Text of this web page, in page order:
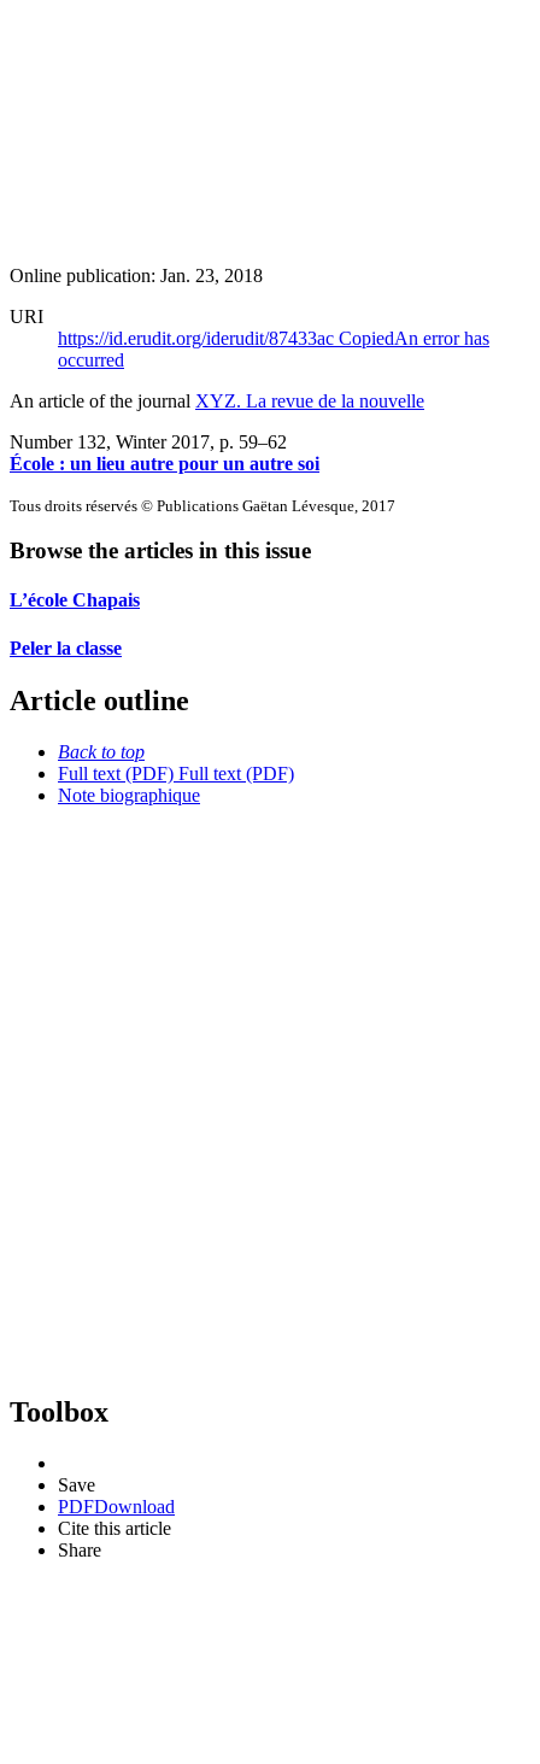
Online publication: Jan. 23, 2018
URI
https://id.erudit.org/iderudit/87433ac CopiedAn error has
occurred
An article of the journal XYZ. La revue de la nouvelle
Number 132, Winter 2017, p. 59–62
École : un lieu autre pour un autre soi
Tous droits réservés © Publications Gaëtan Lévesque, 2017
Browse the articles in this issue
L’école Chapais
Peler la classe
Article outline
Back to top
Full text (PDF) Full text (PDF)
Note biographique
Toolbox
Save
PDFDownload
Cite this article
Share